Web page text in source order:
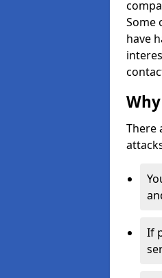
Some
have
There
If